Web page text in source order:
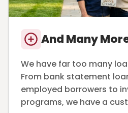
And Many
We have far too many
From bank statement
employed borrowers to
programs, we have a